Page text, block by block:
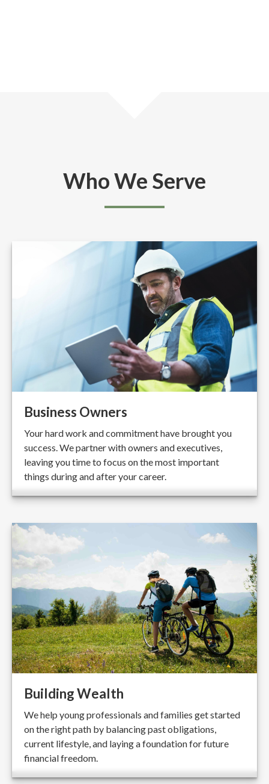
Who We Serve
Business Owners
Your hard work and commitment have brought you
success. We partner with owners and executives,
leaving you time to focus on the most important
things during and after your career.
Building Wealth
We help young professionals and families get started
on the right path by balancing past obligations,
current lifestyle, and laying a foundation for future
financial freedom.